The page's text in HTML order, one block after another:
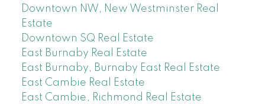
Downtown NW, New Westminster Real
Estate
Downtown SQ Real Estate
East Burnaby Real Estate
East Burnaby, Burnaby East Real Estate
East Cambie Real Estate
East Cambie, Richmond Real Estate